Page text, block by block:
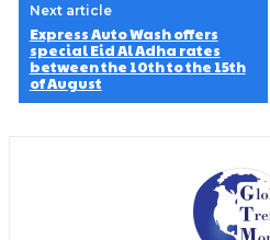
Next article
Express Auto Wash offers
special Eid Al Adha rates
between the 10th to the 15th
of August